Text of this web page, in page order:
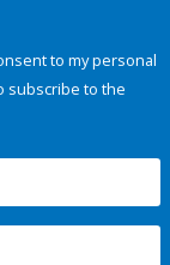
to my personal
subscribe to the